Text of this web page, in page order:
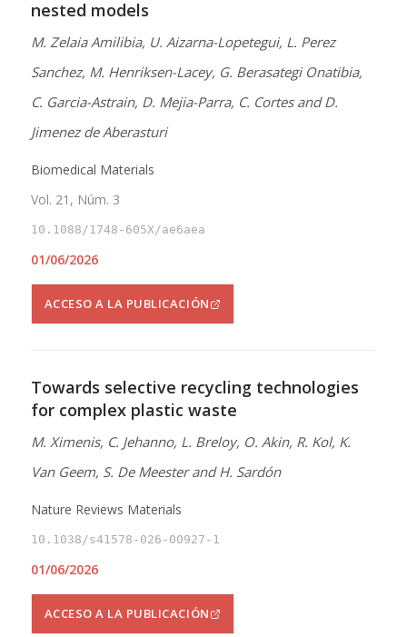
nested models
M. Zelaia Amilibia, U. Aizarna-Lopetegui, L. Perez
Sanchez, M. Henriksen-Lacey, G. Berasategi Onatibia,
C. Garcia-Astrain, D. Mejia-Parra, C. Cortes and D.
Jimenez de Aberasturi
Biomedical Materials
Vol. 21, Núm. 3
10.1088/1748-605X/ae6aea
01/06/2026
ACCESO A LA PUBLICACIÓN
Towards selective recycling technologies
for complex plastic waste
M. Ximenis, C. Jehanno, L. Breloy, O. Akin, R. Kol, K.
Van Geem, S. De Meester and H. Sardón
Nature Reviews Materials
10.1038/s41578-026-00927-1
01/06/2026
ACCESO A LA PUBLICACIÓN